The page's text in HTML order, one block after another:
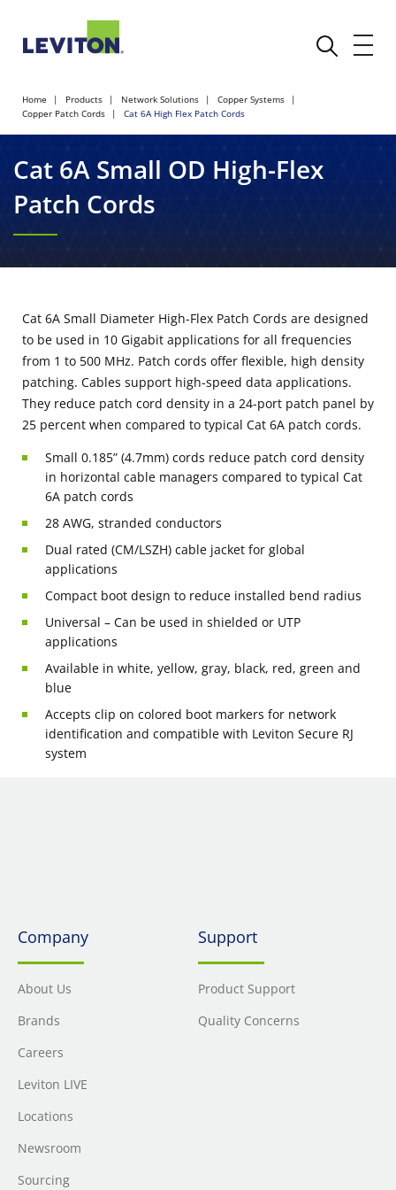
Home Products Network Solutions
Copper Systems
Copper Patch Cords
Cat 6A High Flex Patch Cords
Cat 6A Small OD High-Flex
Patch Cords
Cat 6A Small Diameter High-Flex Patch Cords are designed
to be used in 10 Gigabit applications for all frequencies
from 1 to 500 MHz. Patch cords offer flexible, high density
patching. Cables support high-speed data applications.
They reduce patch cord density in a 24-port patch panel by
25 percent when compared to typical Cat 6A patch cords.
Small 0.185” (4.7mm) cords reduce patch cord density
in horizontal cable managers compared to typical Cat
6A patch cords
28 AWG, stranded conductors
Dual rated (CM/LSZH) cable jacket for global
applications
Compact boot design to reduce installed bend radius
Universal – Can be used in shielded or UTP
applications
Available in white, yellow, gray, black, red, green and
blue
Accepts clip on colored boot markers for network
identification and compatible with Leviton Secure RJ
system
Company
About Us
Brands
Careers
Leviton LIVE
Locations
Newsroom
Sourcing
Support
Product Support
Quality Concerns